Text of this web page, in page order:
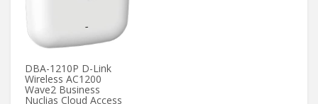
DBA-1210P D-Link
Wireless AC1200
Wave2 Business
Nuclias Cloud Access